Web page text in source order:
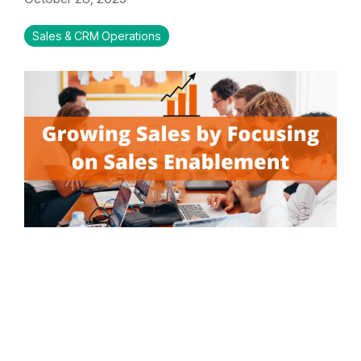
Sales & CRM Operations